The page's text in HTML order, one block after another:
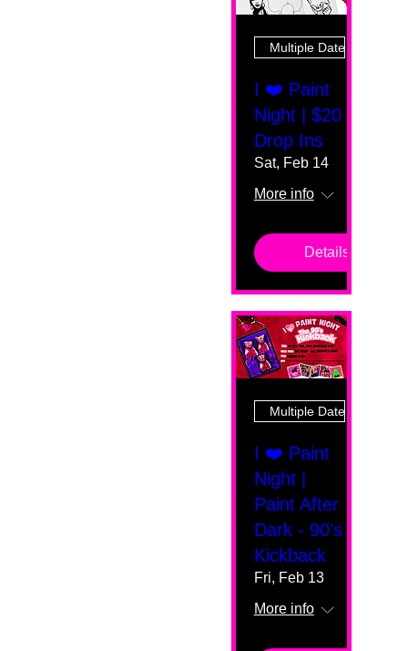
Multiple Dates
I ❤️ Paint
Night | $20
Drop Ins
Sat, Feb 14
More info
Details
Multiple Dates
I ❤️ Paint
Night |
Paint After
Dark - 90's
Kickback
Fri, Feb 13
More info